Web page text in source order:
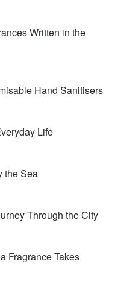
Written in the
Hand Sanitisers
Life
the Sea
Through the City
Fragrance Takes